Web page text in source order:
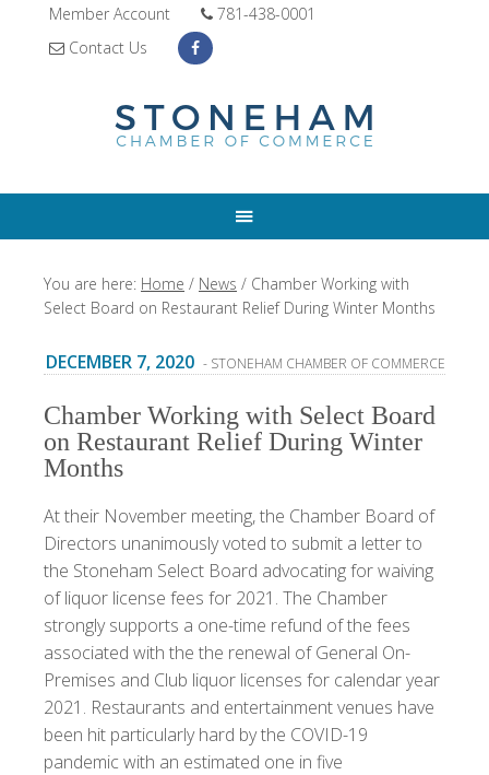
Member Account
781-438-0001
Contact Us
You are here: Home / News / Chamber Working with
Select Board on Restaurant Relief During Winter Months
DECEMBER 7, 2020 - STONEHAM CHAMBER OF COMMERCE
Chamber Working with Select Board
on Restaurant Relief During Winter
Months
At their November meeting, the Chamber Board of
Directors unanimously voted to submit a letter to
the Stoneham Select Board advocating for waiving
of liquor license fees for 2021. The Chamber
strongly supports a one-time refund of the fees
associated with the the renewal of General On-
Premises and Club liquor licenses for calendar year
2021. Restaurants and entertainment venues have
been hit particularly hard by the COVID-19
pandemic with an estimated one in five